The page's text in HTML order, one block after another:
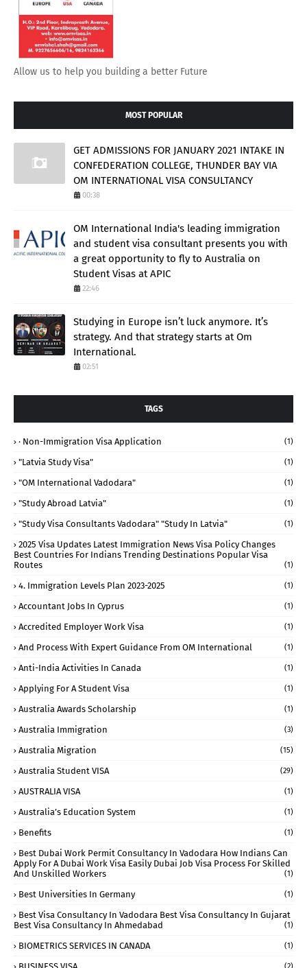
Allow us to help you building a better Future
MOST POPULAR
GET ADMISSIONS FOR JANUARY 2021 INTAKE IN
CONFEDERATION COLLEGE, THUNDER BAY VIA
OM INTERNATIONAL VISA CONSULTANCY
00:38
OM International India's leading immigration
and student visa consultant presents you with
a great opportunity to fly to Australia on
Student Visas at APIC
22:46
Studying in Europe isn’t luck anymore. It’s
strategy. And that strategy starts at Om
International.
02:51
TAGS
· Non-Immigration Visa Application (1)
"Latvia Study Visa" (1)
"OM International Vadodara" (1)
"study Abroad Latvia" (1)
"study Visa Consultants Vadodara" "Study In Latvia" (1)
2025 Visa Updates Latest Immigration News Visa Policy Changes
Best Countries For Indians Trending Destinations Popular Visa
Routes
(1)
4. Immigration Levels Plan 2023-2025 (1)
Accountant Jobs In Cyprus (1)
Accredited Employer Work Visa (1)
And Process With Expert Guidance From OM International (1)
Anti-India Activities In Canada (1)
Applying For A Student Visa (1)
Australia Awards Scholarship (1)
Australia Immigration (3)
Australia Migration (15)
Australia Student VISA (29)
AUSTRALIA VISA (1)
Australia’s Education System (1)
Benefits (1)
Best Dubai Work Permit Consultancy In Vadodara How Indians Can
Apply For A Dubai Work Visa Easily Dubai Job Visa Process For Skilled
And Unskilled Workers
(1)
Best Universities In Germany (1)
Best Visa Consultancy In Vadodara Best Visa Consultancy In Gujarat
Best Visa Consultancy In Ahmedabad
(1)
BIOMETRICS SERVICES IN CANADA (1)
(2)